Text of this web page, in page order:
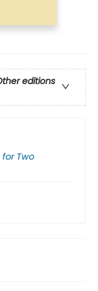
editions
Two